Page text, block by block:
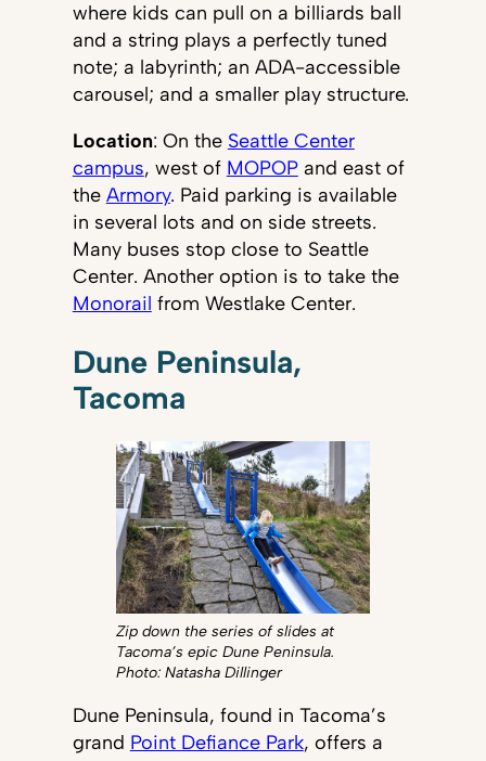
where kids can pull on a billiards ball
and a string plays a perfectly tuned
note; a labyrinth; an ADA-accessible
carousel; and a smaller play structure.
Location: On the Seattle Center
campus, west of MOPOPand east of
the Armory. Paid parking is available
in several lots and on side streets.
Many buses stop close to Seattle
Center. Another option is to take the
Monorail from Westlake Center.
Dune Peninsula,
Tacoma
Zip down the series of slides at
Tacoma’s epic Dune Peninsula.
Photo: Natasha Dillinger
Dune Peninsula, found in Tacoma’s
grand Point Defiance Park, offers a